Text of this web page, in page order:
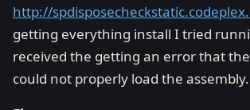
http://
getting everything install I tried
received the getting an error that
could not properly load the assembly.